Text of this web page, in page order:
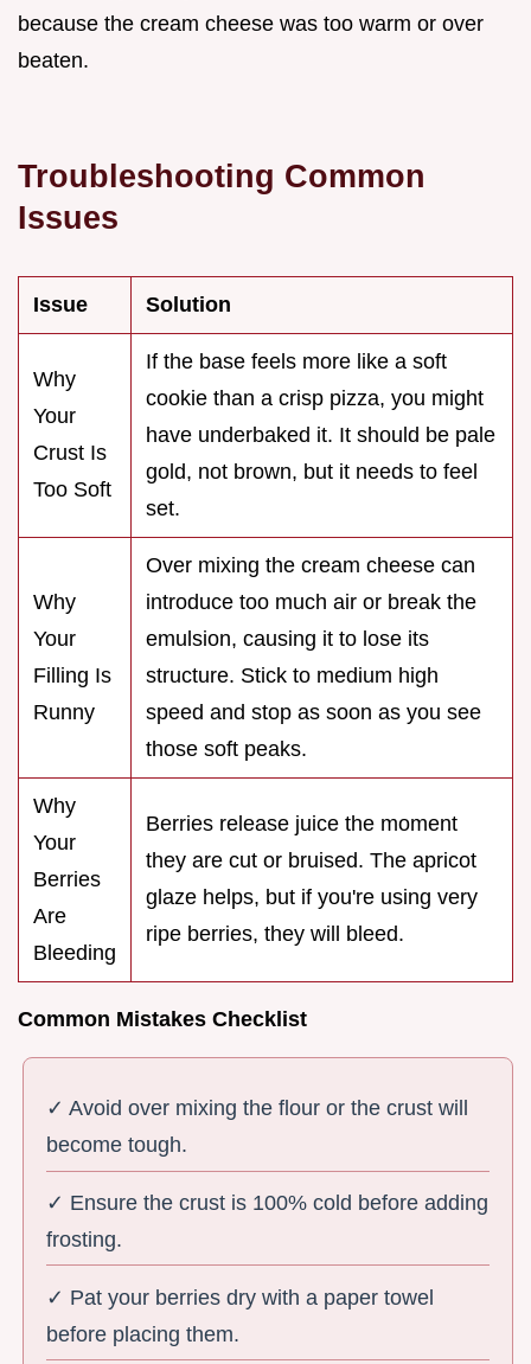
because the cream cheese was too warm or over
beaten.
Troubleshooting Common
Issues
Issue Solution
Why
Your
Crust Is
Too Soft
If the base feels more like a soft
cookie than a crisp pizza, you might
have underbaked it. It should be pale
gold, not brown, but it needs to feel
set.
Why
Your
Filling Is
Runny
Over mixing the cream cheese can
introduce too much air or break the
emulsion, causing it to lose its
structure. Stick to medium high
speed and stop as soon as you see
those soft peaks.
Why
Your
Berries
Are
Bleeding
Berries release juice the moment
they are cut or bruised. The apricot
glaze helps, but if you're using very
ripe berries, they will bleed.
Common Mistakes Checklist
✓ Avoid over mixing the flour or the crust will
become tough.
✓ Ensure the crust is 100% cold before adding
frosting.
✓ Pat your berries dry with a paper towel
before placing them.